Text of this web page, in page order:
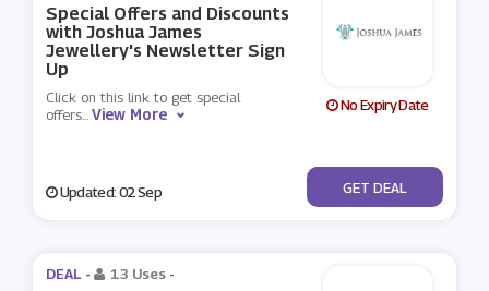
Special Offers and Discounts
with Joshua James
Jewellery's Newsletter Sign
Up
Click on this link to get special
offers...View More No Expiry Date
Updated: 02 Sep No Code
GET DEAL
DEAL - 13 Uses -